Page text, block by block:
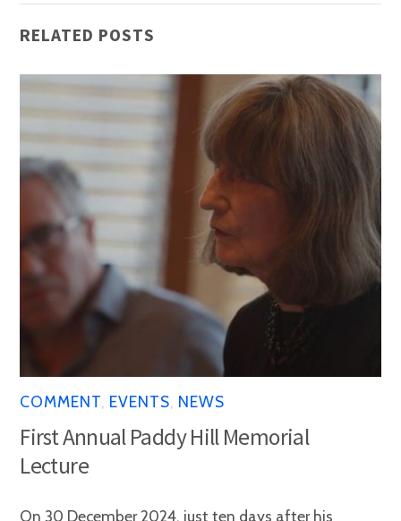
RELATED POSTS
COMMENT EVENTS NEWS
First Annual Paddy Hill Memorial
Lecture
On 30 December 2024, just ten days after his